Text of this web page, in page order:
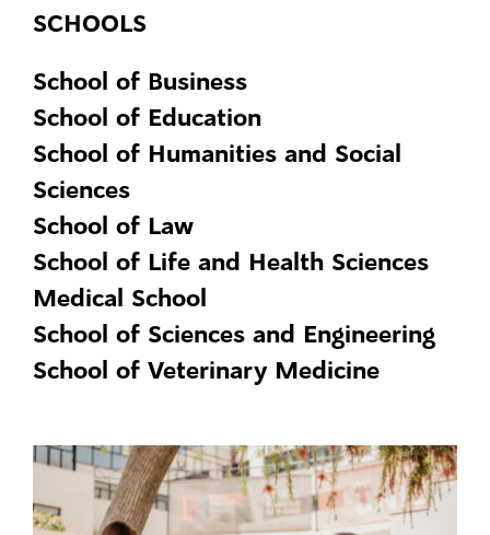
SCHOOLS
School of Business
School of Education
School of Humanities and Social
Sciences
School of Law
School of Life and Health Sciences
Medical School
School of Sciences and Engineering
School of Veterinary Medicine